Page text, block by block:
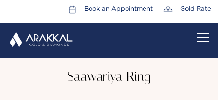
Book an Appointment Gold Rate
ABOUT US
Saawariya Ring